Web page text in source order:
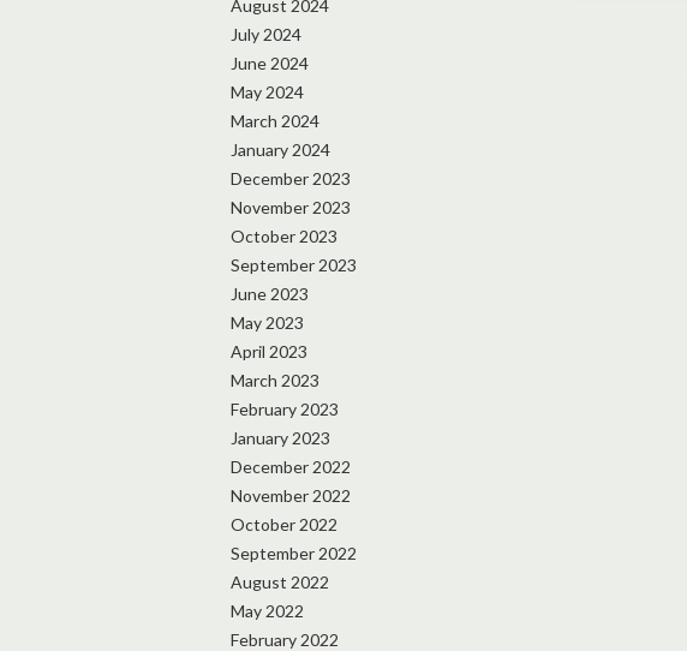
August 2024
July 2024
June 2024
May 2024
March 2024
January 2024
December 2023
November 2023
October 2023
September 2023
June 2023
May 2023
April 2023
March 2023
February 2023
January 2023
December 2022
November 2022
October 2022
September 2022
August 2022
May 2022
February 2022